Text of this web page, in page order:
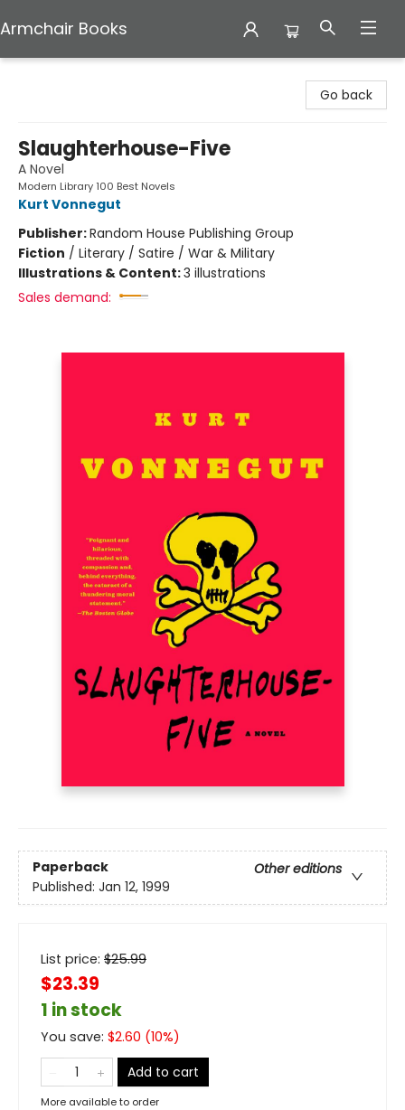
Armchair Books
Go back
Slaughterhouse-Five
A Novel
Modern Library 100 Best Novels
Kurt Vonnegut
Publisher:Random House Publishing Group
Fiction / Literary / Satire / War & Military
Illustrations & Content:3 illustrations
Sales demand:
Paperback
Other editions
Published: Jan 12, 1999
List price: $25.99
$23.39
1 in stock
You save: $2.60 (10%)
Add to cart
More available to order